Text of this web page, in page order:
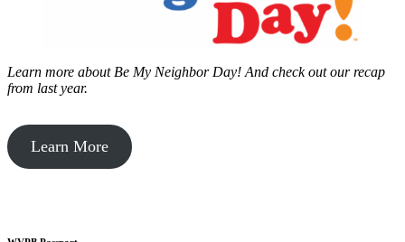
Learn more about Be My Neighbor Day! And check out our recap
from last year.
Learn More